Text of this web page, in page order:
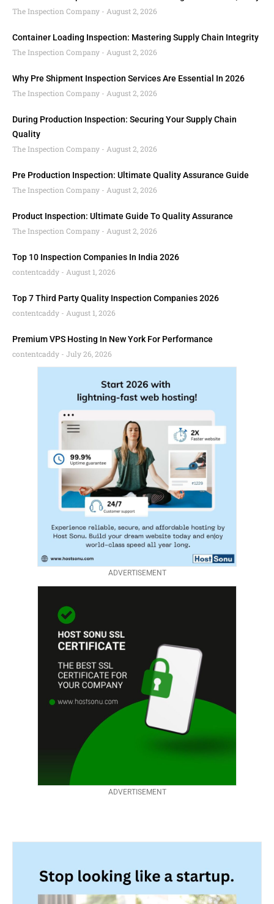
The Inspection Company
August 2, 2026
Container Loading Inspection: Mastering Supply Chain Integrity
The Inspection Company
August 2, 2026
Why Pre Shipment Inspection Services Are Essential In 2026
The Inspection Company
August 2, 2026
During Production Inspection: Securing Your Supply Chain
Quality
The Inspection Company
August 2, 2026
Pre Production Inspection: Ultimate Quality Assurance Guide
The Inspection Company
August 2, 2026
Product Inspection: Ultimate Guide To Quality Assurance
The Inspection Company
August 2, 2026
Top 10 Inspection Companies In India 2026
contentcaddy
August 1, 2026
Top 7 Third Party Quality Inspection Companies 2026
contentcaddy
August 1, 2026
Premium VPS Hosting In New York For Performance
contentcaddy
July 26, 2026
ADVERTISEMENT
ADVERTISEMENT